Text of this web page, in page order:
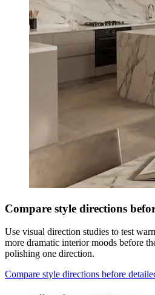
Compare style directions
Use visual direction studies to test
more dramatic interior moods before
polishing one direction.
Compare style directions before